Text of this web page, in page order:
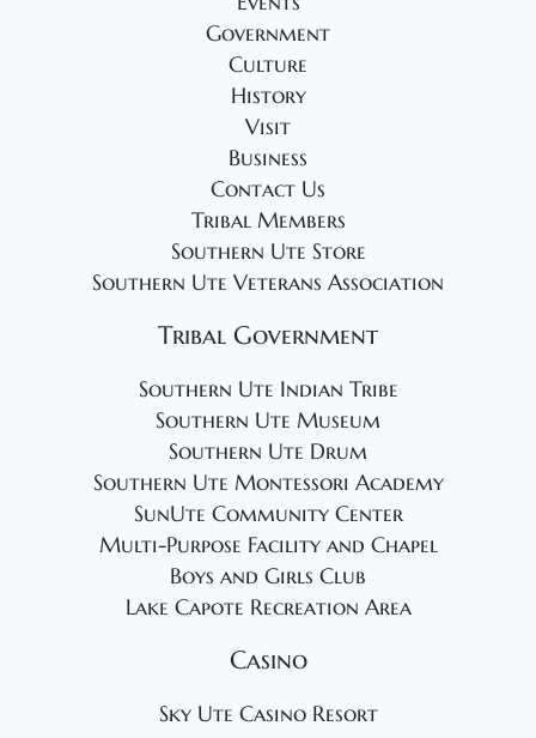
Government
Culture
History
Visit
Business
Contact Us
Tribal Members
Southern Ute Store
Southern Ute Veterans Association
Tribal Government
Southern Ute Indian Tribe
Southern Ute Museum
Southern Ute Drum
Southern Ute Montessori Academy
SunUte Community Center
Multi-Purpose Facility and Chapel
Boys and Girls Club
Lake Capote Recreation Area
Casino
Sky Ute Casino Resort